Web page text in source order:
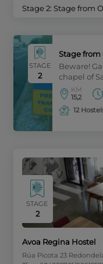
Stage 2: Stage from
STAGE
2
Stage from
Beware!
chapel of
KM
15,2
12
STAGE
2
Avoa Regina Hostel
Rúa Picota 23